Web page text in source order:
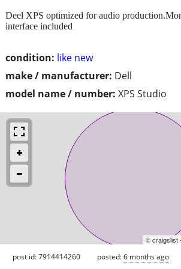
condition: like new
make / manufacturer: Dell
model name / number: XPS Studio
Deel XPS optimized for audio
interface included
© craigslist
post id: 7914414260 posted:6 months ago